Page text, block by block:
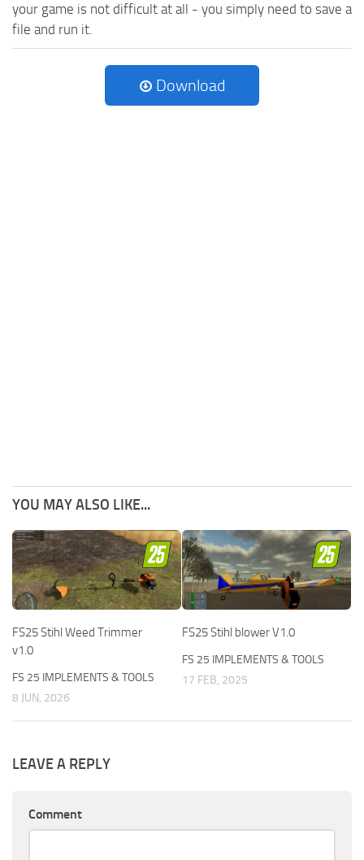
your game is not difficult at all - you simply need to save a
file and run it.
Download
YOU MAY ALSO LIKE...
FS25 Stihl Weed Trimmer
v1.0
FS 25 IMPLEMENTS & TOOLS
8 JUN, 2026
FS25 Stihl blower V1.0
FS 25 IMPLEMENTS & TOOLS
17 FEB, 2025
LEAVE A REPLY
Comment